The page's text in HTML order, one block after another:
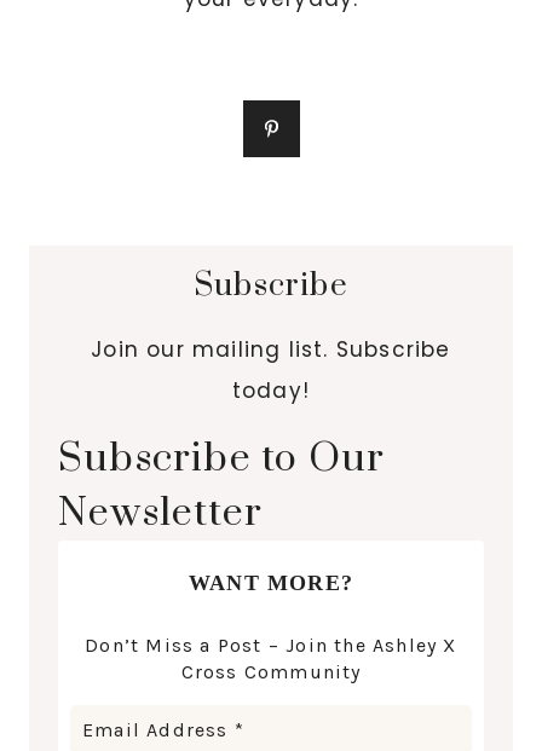
Subscribe
Join our mailing list. Subscribe
today!
Subscribe to Our
Newsletter
WANT MORE?
Don’t Miss a Post – Join the Ashley X
Cross Community